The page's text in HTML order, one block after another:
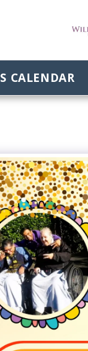
CALENDAR